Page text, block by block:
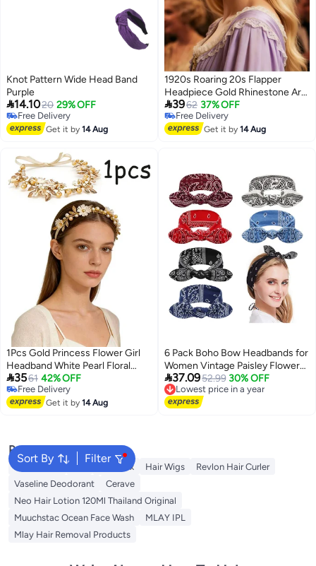
Knot Pattern Wide Head Band
Purple
14.1020 29% OFF
Free Delivery
Free Delivery
Get it by14 Aug
1920s Roaring 20s Flapper
Headpiece Gold Rhinestone Art
Deco Headband Pearl Elastic
Vintage Hair Accessories for
Women
3962 37% OFF
Free Delivery
Free Delivery
Get it by14 Aug
1Pcs Gold Princess Flower Girl
Headband White Pearl Floral
Wedding Headpiece Hair
Accessories For Girls Wedding
Ceremony
3561 42% OFF
Free Delivery
Free Delivery
Get it by14 Aug
6 Pack Boho Bow Headbands for
Women Vintage Paisley Flower
Printed Elastic Rabbit Ear Head
Wrap Hairbands Hair Holder
Accessory for Women and Girls
37.0952.99 30% OFF
Lowest price in a year
Free Delivery
Lowest price in a year
Sort By Filter
Popular Searches
Rose Water K18 Hair Wax Hair Wigs
Revlon Hair Curler
Vaseline Deodorant
Cerave
Neo Hair Lotion 120Ml Thailand Original
Muuchstac Ocean Face Wash
MLAY IPL
Mlay Hair Removal Products